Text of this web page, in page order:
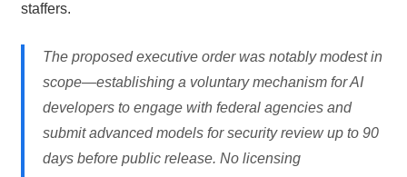
staffers.
The proposed executive order was notably modest in
scope—establishing a voluntary mechanism for AI
developers to engage with federal agencies and
submit advanced models for security review up to 90
days before public release. No licensing